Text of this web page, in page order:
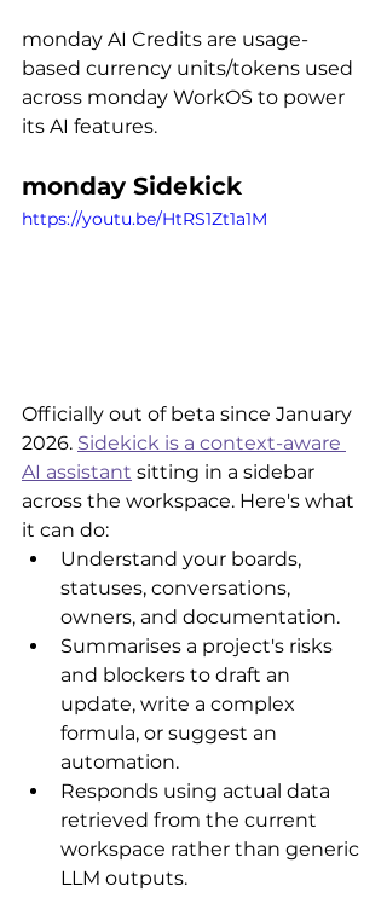
monday AI Credits are usage-
based currency units/tokens used
across monday WorkOS to power
its AI features.
monday Sidekick
https://youtu.be/HtRS1Zt1a1M
Officially out of beta since January
2026. Sidekick is a context-aware
AI assistant sitting in a sidebar
across the workspace. Here's what
it can do:
Understand your boards,
statuses, conversations,
owners, and documentation.
Summarises a project's risks
and blockers to draft an
update, write a complex
formula, or suggest an
automation.
Responds using actual data
retrieved from the current
workspace rather than generic
LLM outputs.